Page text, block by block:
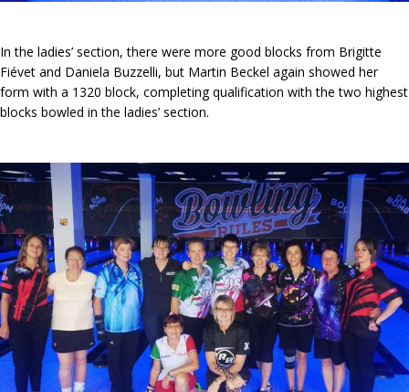
In the ladies’ section, there were more good blocks from Brigitte
Fiévet and Daniela Buzzelli, but Martin Beckel again showed her
form with a 1320 block, completing qualification with the two highest
blocks bowled in the ladies’ section.